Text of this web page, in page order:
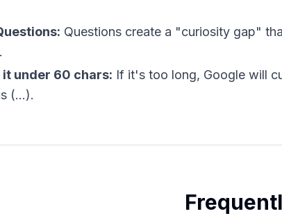
Questions create a "curiosity gap"
it under 60 chars: If it's too long, Google will
(...).